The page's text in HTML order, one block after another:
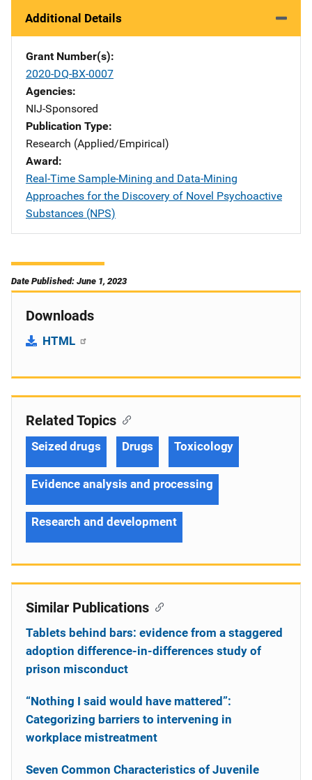
Additional Details
Grant Number(s)
2020-DQ-BX-0007
Agencies
NIJ-Sponsored
Publication Type
Research (Applied/Empirical)
Award
Real-Time Sample-Mining and Data-Mining
Approaches for the Discovery of Novel Psychoactive
Substances (NPS)
Date Published: June 1, 2023
Downloads
HTML
Related Topics
Seized drugs Drugs Toxicology
Evidence analysis and processing
Research and development
Similar Publications
Tablets behind bars: evidence from a staggered
adoption difference-in-differences study of
prison misconduct
“Nothing I said would have mattered”:
Categorizing barriers to intervening in
workplace mistreatment
Seven Common Characteristics of Juvenile